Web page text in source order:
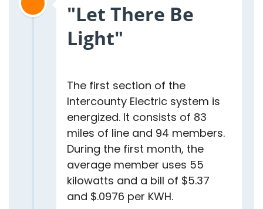
"Let There Be
Light"
The first section of the
Intercounty Electric system is
energized. It consists of 83
miles of line and 94 members.
During the first month, the
average member uses 55
kilowatts and a bill of $5.37
and $.0976 per KWH.